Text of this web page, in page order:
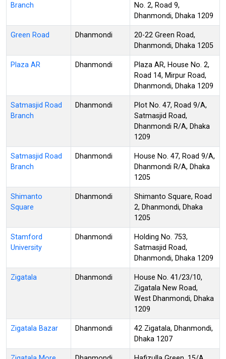
Branch
No. 2, Road 9,
Dhanmondi, Dhaka 1209
Green Road Dhanmondi
20-22 Green Road,
Dhanmondi, Dhaka 1205
Plaza AR Dhanmondi
Plaza AR, House No. 2,
Road 14, Mirpur Road,
Dhanmondi, Dhaka 1209
Satmasjid Road
Branch
Dhanmondi
Plot No. 47, Road 9/A,
Satmasjid Road,
Dhanmondi R/A, Dhaka
1209
Satmasjid Road
Branch
Dhanmondi
House No. 47, Road 9/A,
Dhanmondi R/A, Dhaka
1205
Shimanto
Square
Dhanmondi
Shimanto Square, Road
2, Dhanmondi, Dhaka
1205
Stamford
University
Dhanmondi
Holding No. 753,
Satmasjid Road,
Dhanmondi, Dhaka 1209
Zigatala Dhanmondi
House No. 41/23/10,
Zigatala New Road,
West Dhanmondi, Dhaka
1209
Zigatala Bazar Dhanmondi
42 Zigatala, Dhanmondi,
Dhaka 1207